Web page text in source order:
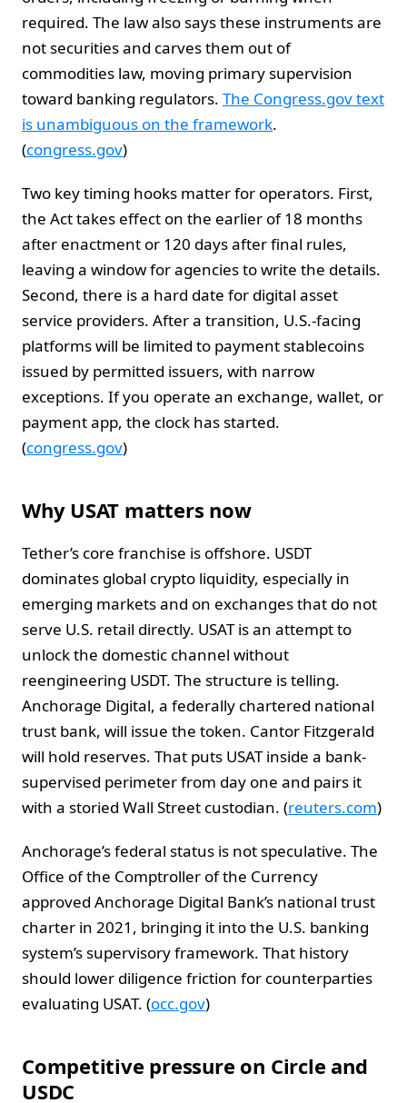
required. The law also says these instruments are
not securities and carves them out of
commodities law, moving primary supervision
toward banking regulators. The Congress.gov text
is unambiguous on the framework.
(congress.gov)
Two key timing hooks matter for operators. First,
the Act takes effect on the earlier of 18 months
after enactment or 120 days after final rules,
leaving a window for agencies to write the details.
Second, there is a hard date for digital asset
service providers. After a transition, U.S.-facing
platforms will be limited to payment stablecoins
issued by permitted issuers, with narrow
exceptions. If you operate an exchange, wallet, or
payment app, the clock has started.
(congress.gov)
Why USAT matters now
Tether’s core franchise is offshore. USDT
dominates global crypto liquidity, especially in
emerging markets and on exchanges that do not
serve U.S. retail directly. USAT is an attempt to
unlock the domestic channel without
reengineering USDT. The structure is telling.
Anchorage Digital, a federally chartered national
trust bank, will issue the token. Cantor Fitzgerald
will hold reserves. That puts USAT inside a bank-
supervised perimeter from day one and pairs it
with a storied Wall Street custodian. (reuters.com)
Anchorage’s federal status is not speculative. The
Office of the Comptroller of the Currency
approved Anchorage Digital Bank’s national trust
charter in 2021, bringing it into the U.S. banking
system’s supervisory framework. That history
should lower diligence friction for counterparties
evaluating USAT. (occ.gov)
Competitive pressure on Circle and
USDC